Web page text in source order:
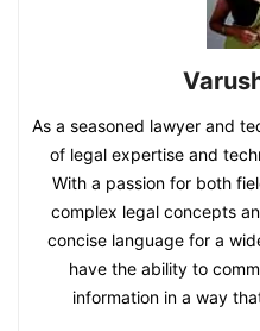
As a seasoned lawyer and
of legal expertise and
With a passion for both
complex legal concepts
concise language for a
have the ability to
information in a way